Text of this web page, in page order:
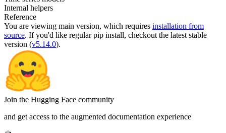
Internal helpers
Reference
You are viewing main version, which requires installation from
source. If you'd like regular pip install, checkout the latest stable
version (v5.14.0).
Join the Hugging Face community
and get access to the augmented documentation experience